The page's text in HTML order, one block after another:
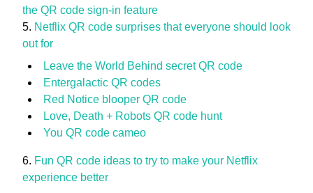
the QR code sign-in feature
Netflix QR code surprises that everyone should look
out for
Leave the World Behind secret QR code
Entergalactic QR codes
Red Notice blooper QR code
Love, Death + Robots QR code hunt
You QR code cameo
Fun QR code ideas to try to make your Netflix
experience better